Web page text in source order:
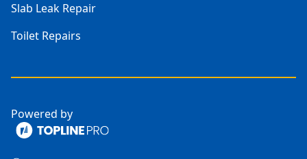
Slab Leak Repair
Toilet Repairs
Powered by